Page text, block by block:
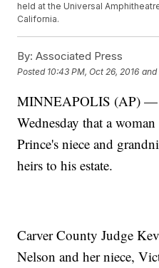
held at the Universal
California.
By: Associated Press
Posted 10:43 PM, Oct 26, 2016 and
MINNEAPOLIS (AP) —
Wednesday that a
Prince's niece and
heirs to his estate.
Carver County Judge
Nelson and her niece,